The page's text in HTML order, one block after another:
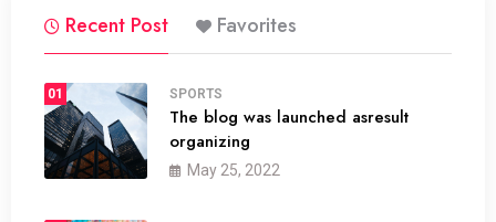
Recent Post Favorites
01 SPORTS
The blog was launched asresult
organizing
May 25, 2022